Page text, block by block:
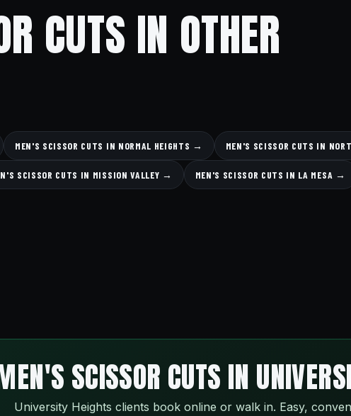
CUTS IN OTHER
MEN'S SCISSOR CUTS IN NORMAL HEIGHTS → MEN'S SCISSOR CUTS IN
SCISSOR CUTS IN MISSION VALLEY → MEN'S SCISSOR CUTS IN LA MESA →
SCISSOR CUTS IN
University Heights clients book online or walk in. Easy,